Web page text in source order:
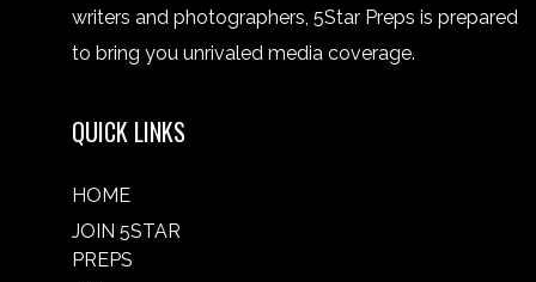
writers and photographers, 5Star Preps is prepared
to bring you unrivaled media coverage.
QUICK LINKS
HOME
JOIN 5STAR
PREPS